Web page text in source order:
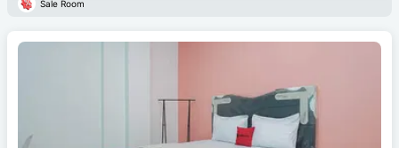
Sale Room